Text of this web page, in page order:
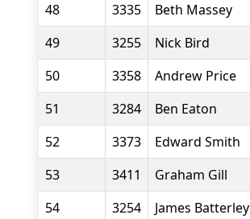
48
3335 Beth Massey
49
3255 Nick Bird
50
3358 Andrew Price
51
3284
Ben Eaton
52
3373 Edward Smith
53
3411 Graham Gill
54
3254
James Batterley